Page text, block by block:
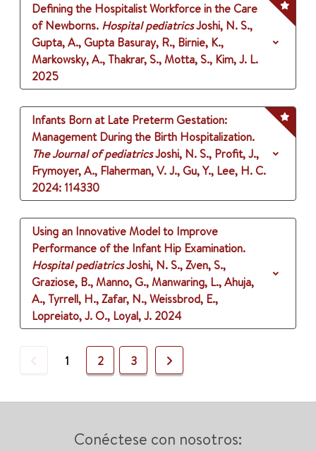
Defining the Hospitalist Workforce in the Care
of Newborns. Hospital pediatricsJoshi, N. S.,
Gupta, A., Gupta Basuray, R., Birnie, K.,
Markowsky, A., Thakrar, S., Motta, S., Kim, J. L.
2025
Infants Born at Late Preterm Gestation:
Management During the Birth Hospitalization.
The Journal of pediatricsJoshi, N. S., Profit, J.,
Frymoyer, A., Flaherman, V. J., Gu, Y., Lee, H. C.
2024: 114330
Using an Innovative Model to Improve
Performance of the Infant Hip Examination.
Hospital pediatricsJoshi, N. S., Zven, S.,
Graziose, B., Manno, G., Manwaring, L., Ahuja,
A., Tyrrell, H., Zafar, N., Weissbrod, E.,
Lopreiato, J. O., Loyal, J. 2024
Previous
1 2 3 Next
Conéctese con nosotros: